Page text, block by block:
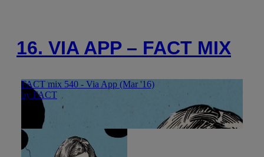
16. VIA APP – FACT MIX